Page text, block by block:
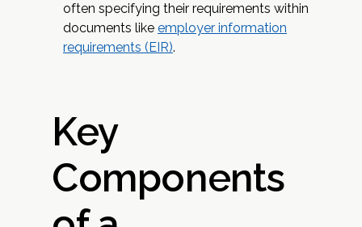
often specifying their requirements within
documents like employer information
requirements (EIR).
Key
Components